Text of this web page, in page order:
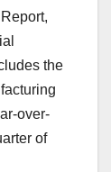
the
over-
of